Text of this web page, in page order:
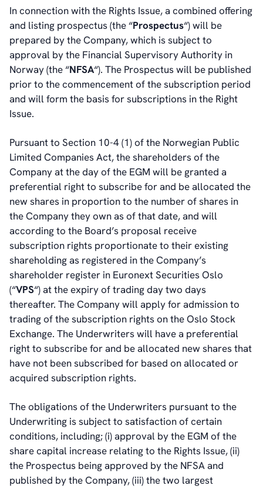
In connection with the Rights Issue, a combined offering
and listing prospectus (the “Prospectus“) will be
prepared by the Company, which is subject to
approval by the Financial Supervisory Authority in
Norway (the “NFSA“). The Prospectus will be published
prior to the commencement of the subscription period
and will form the basis for subscriptions in the Right
Issue.
Pursuant to Section 10-4 (1) of the Norwegian Public
Limited Companies Act, the shareholders of the
Company at the day of the EGM will be granted a
preferential right to subscribe for and be allocated the
new shares in proportion to the number of shares in
the Company they own as of that date, and will
according to the Board’s proposal receive
subscription rights proportionate to their existing
shareholding as registered in the Company’s
shareholder register in Euronext Securities Oslo
(“VPS“) at the expiry of trading day two days
thereafter. The Company will apply for admission to
trading of the subscription rights on the Oslo Stock
Exchange. The Underwriters will have a preferential
right to subscribe for and be allocated new shares that
have not been subscribed for based on allocated or
acquired subscription rights.
The obligations of the Underwriters pursuant to the
Underwriting is subject to satisfaction of certain
conditions, including; (i) approval by the EGM of the
share capital increase relating to the Rights Issue, (ii)
the Prospectus being approved by the NFSA and
published by the Company, (iii) the two largest